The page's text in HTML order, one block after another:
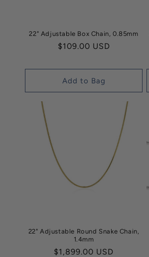
22" Adjustable Box Chain, 0.85mm
Regular
$109.00 USD
Add to Bag
22" Adjustable Round Snake Chain,
1.4mm
Regular
$1,899.00 USD